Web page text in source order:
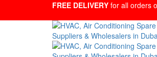
FREE DELIVERY for all orders